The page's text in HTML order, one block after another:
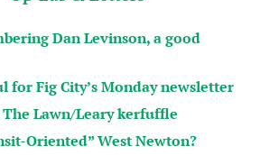
Dan Levinson, a good
for Fig City’s Monday newsletter
Lawn/Leary kerfuffle
Oriented” West Newton?